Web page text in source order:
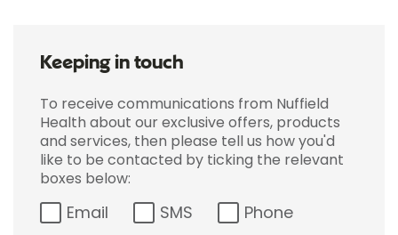
Keeping in touch
To receive communications from Nuffield
Health about our exclusive offers, products
and services, then please tell us how you'd
like to be contacted by ticking the relevant
boxes below:
Email SMS Phone